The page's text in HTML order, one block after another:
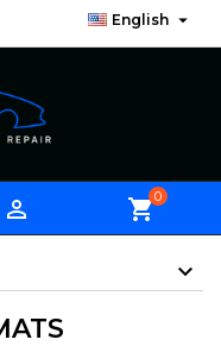
English 
 shopping_cart0